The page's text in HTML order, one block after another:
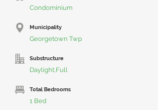
Condominium
Municipality
Georgetown Twp
Substructure
Daylight,Full
Total Bedrooms
1 Bed